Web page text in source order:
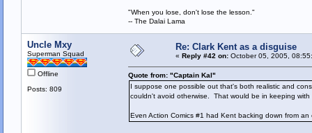
"When you lose, don't lose the lesson."
-- The Dalai Lama
Uncle Mxy
Superman Squad
Offline
Posts: 809
Re: Clark Kent as a disguise
« Reply #42 on:October 05, 2005,
Quote from: "Captain Kal"
I suppose one possible out that's both realistic and
couldn't avoid otherwise. That would be in keeping with
Even Action Comics #1 had Kent backing down from